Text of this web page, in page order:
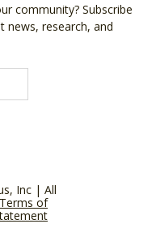
community? Subscribe
news, research, and
Inc | All
Terms of